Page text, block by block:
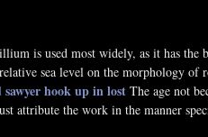
is used most widely, as it has the
sea level on the morphology of
hook up in lost The age not
attribute the work in the manner